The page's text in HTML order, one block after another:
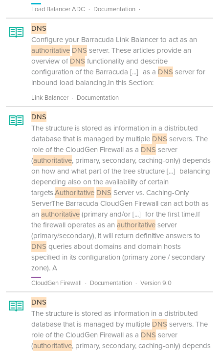
Load Balancer ADC Documentation
DNS
Configure your Barracuda Link Balancer to act as an
authoritative DNS server. These articles provide an
overview ofDNS functionality and describe
configuration of the Barracuda [...] as a DNS server for
inbound load balancing.In this Section:
Link Balancer Documentation
DNS
The structure is stored as information in a distributed
database that is managed by multiple DNS servers. The
role of the CloudGen Firewall as a DNS server
(authoritative, primary, secondary, caching-only) depends
on how and what part of the tree structure[...] balancing
depending also on the availability of certain
targets.Authoritative DNS Server vs. Caching-Only
ServerThe Barracuda CloudGen Firewall can act both as
an authoritative(primary and/or[...] for the first time.If
the firewall operates as an authoritativeserver
(primary/secondary), it will return definitive answers to
DNS queries about domains and domain hosts
specified in its configuration (primary zone / secondary
zone). A
CloudGen Firewall Documentation Version 9.0
DNS
The structure is stored as information in a distributed
database that is managed by multiple DNS servers. The
role of the CloudGen Firewall as a DNS server
(authoritative, primary, secondary, caching-only) depends